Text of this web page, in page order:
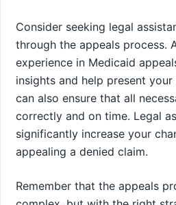
Consider seeking legal
through the appeals process.
experience in Medicaid
insights and help present
can also ensure that all
correctly and on time. Legal
significantly increase your
appealing a denied claim.
Remember that the appeals